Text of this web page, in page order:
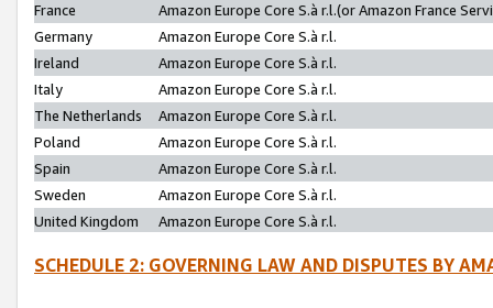
France
Amazon Europe Core S.à r.l.(or Amazon France
Germany
Amazon Europe Core S.à r.l.
Ireland
Amazon Europe Core S.à r.l.
Italy
Amazon Europe Core S.à r.l.
The Netherlands
Amazon Europe Core S.à r.l.
Poland
Amazon Europe Core S.à r.l.
Spain
Amazon Europe Core S.à r.l.
Sweden
Amazon Europe Core S.à r.l.
United Kingdom
Amazon Europe Core S.à r.l.
SCHEDULE 2: GOVERNING LAW AND DISPUTES BY